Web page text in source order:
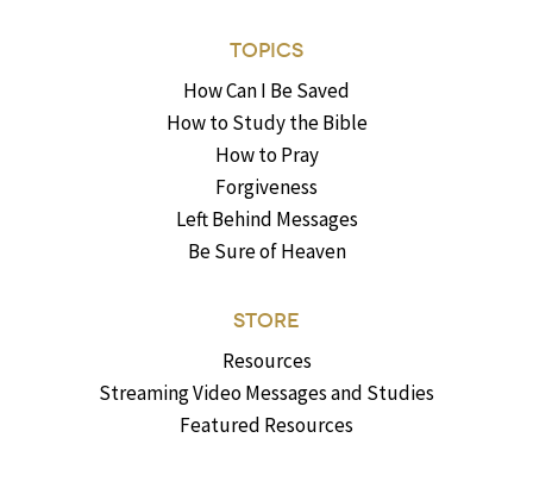
TOPICS
How Can I Be Saved
How to Study the Bible
How to Pray
Forgiveness
Left Behind Messages
Be Sure of Heaven
STORE
Resources
Streaming Video Messages and Studies
Featured Resources